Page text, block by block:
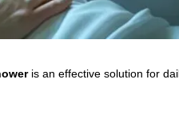
is an effective solution for